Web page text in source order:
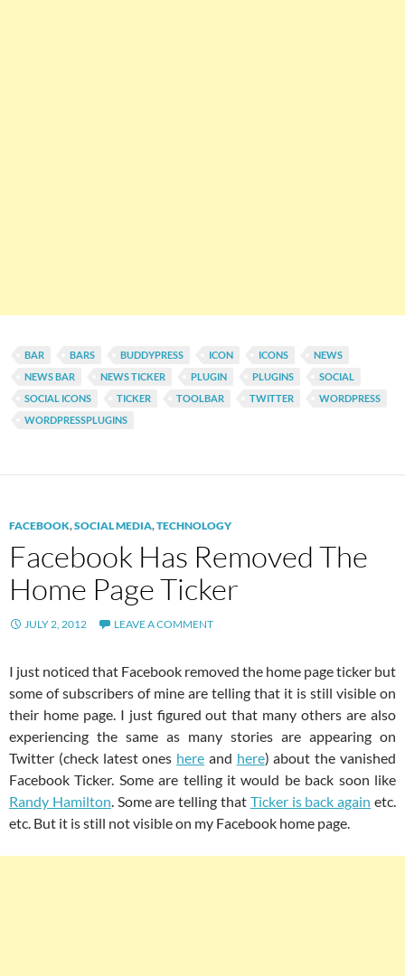
BAR BARS BUDDYPRESS ICON ICONS
NEWS
NEWS BAR
NEWS TICKER PLUGIN PLUGINS
SOCIAL
SOCIAL ICONS
TICKER TOOLBAR TWITTER
WORDPRESS
WORDPRESSPLUGINS
FACEBOOK,SOCIAL MEDIA,TECHNOLOGY
Facebook Has Removed The
Home Page Ticker
JULY 2, 2012 LEAVE A COMMENT
I just noticed that Facebook removed the home page ticker but
some of subscribers of mine are telling that it is still visible on
their home page. I just figured out that many others are also
experiencing the same as many stories are appearing on
Twitter (check latest ones here and here) about the vanished
Facebook Ticker. Some are telling it would be back soon like
Randy Hamilton. Some are telling that Ticker is back again etc.
etc. But it is still not visible on my Facebook home page.